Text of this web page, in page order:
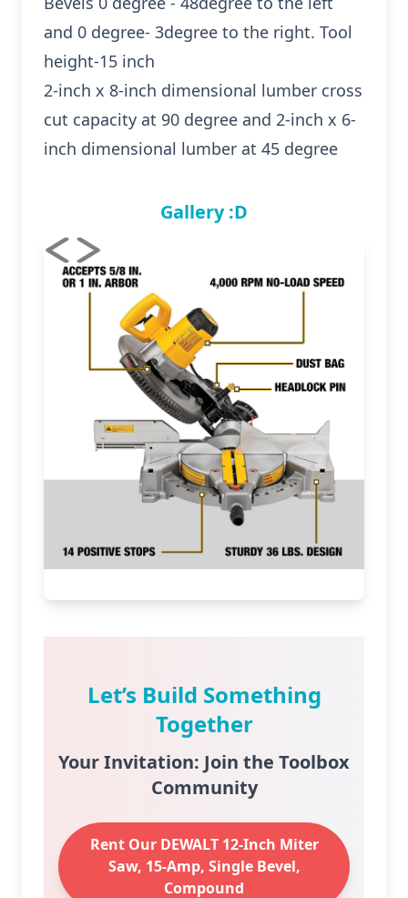
and 0 degree- 3degree to the right. Tool
height-15 inch
2-inch x 8-inch dimensional lumber cross
cut capacity at 90 degree and 2-inch x 6-
inch dimensional lumber at 45 degree
Gallery :D
Let’s Build Something
Together
Your Invitation: Join the Toolbox
Community
Rent Our DEWALT 12-Inch Miter
Saw, 15-Amp, Single Bevel,
Compound